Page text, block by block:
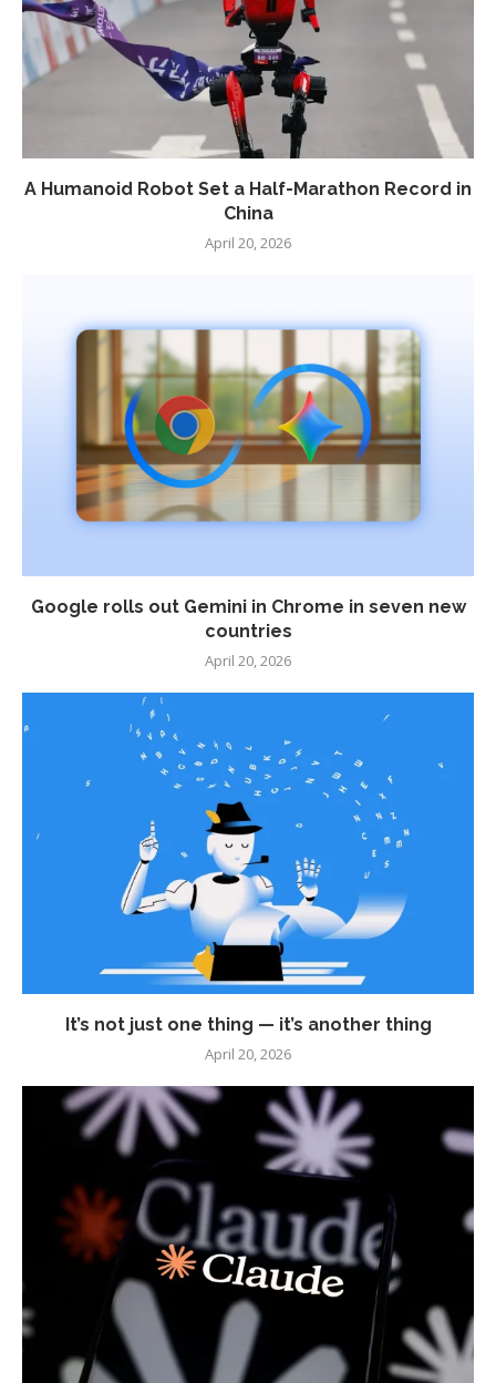
A Humanoid Robot Set a Half-Marathon Record in
China
April 20, 2026
Google rolls out Gemini in Chrome in seven new
countries
April 20, 2026
It’s not just one thing — it’s another thing
April 20, 2026